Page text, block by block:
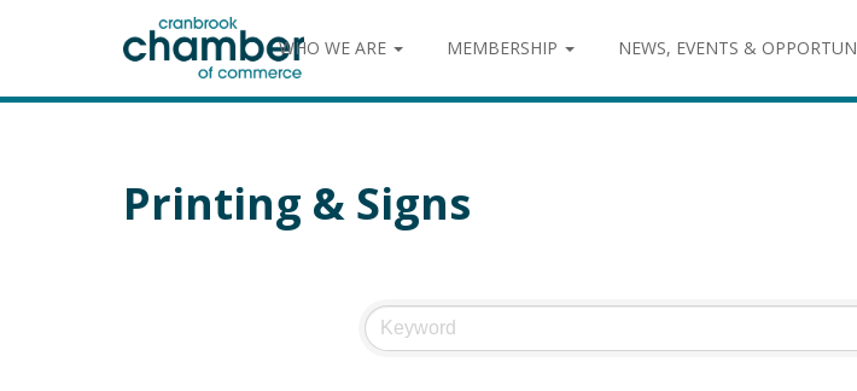
WHO WE ARE MEMBERSHIP NEWS, EVENTS &
Printing & Signs